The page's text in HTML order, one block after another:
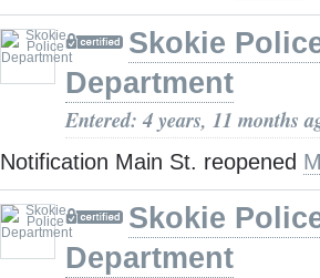
Skokie
Department
Entered: 4 years, 11 months
Notification Main St. reopened
Skokie
Department